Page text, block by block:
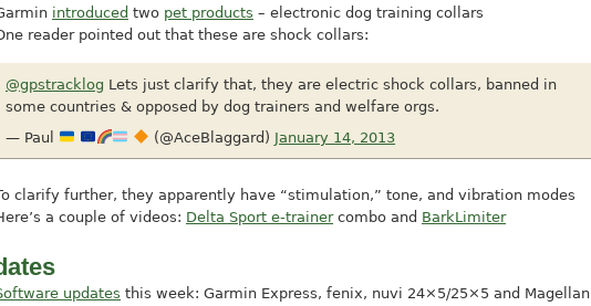
introduced two pet products – electronic dog training collars
reader pointed out that these are shock collars:
@gpstracklog Lets just clarify that, they are electric shock collars, banned in
some countries & opposed by dog trainers and welfare orgs.
— Paul
(@AceBlaggard) January 14, 2013
clarify further, they apparently have “stimulation,” tone, and vibration modes
a couple of videos: Delta Sport e-trainercombo and BarkLimiter
updates this week: Garmin Express, fenix, nuvi 24×5/25×5 and Magellan